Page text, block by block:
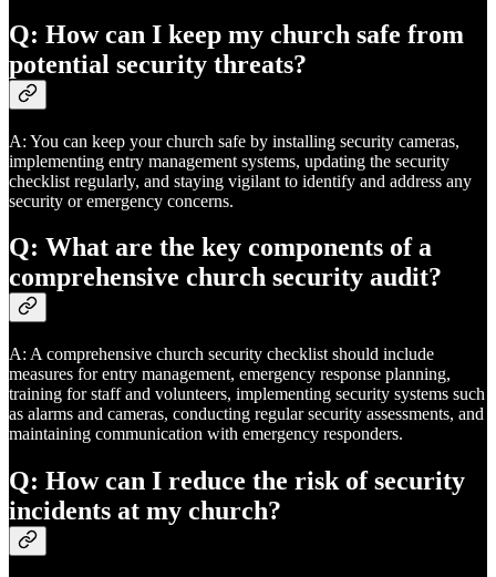
Q: How can I keep my church safe from
potential security threats?
A: You can keep your church safe by installing security cameras,
implementing entry management systems, updating the security
checklist regularly, and staying vigilant to identify and address any
security or emergency concerns.
Q: What are the key components of a
comprehensive church security audit?
A: A comprehensive church security checklist should include
measures for entry management, emergency response planning,
training for staff and volunteers, implementing security systems such
as alarms and cameras, conducting regular security assessments, and
maintaining communication with emergency responders.
Q: How can I reduce the risk of security
incidents at my church?